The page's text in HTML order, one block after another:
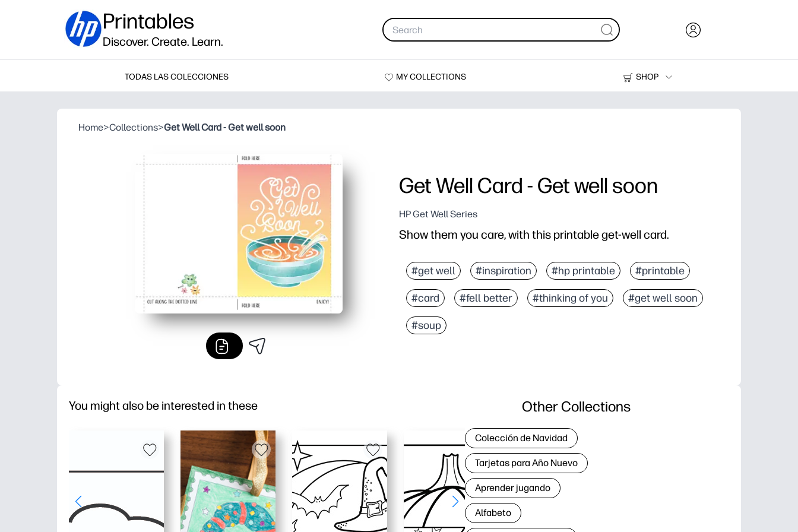
Printables
Discover. Create. Learn.
TODAS LAS COLECCIONES MY COLLECTIONS
SHOP
Printers
Home>Collections>Get Well Card - Get well soon
Get Well Card - Get well soon
HP Get Well Series
Show them you care, with this printable get-well card.
#get well #inspiration #hp printable #printable
#card #fell better #thinking of you #get well soon
#soup
You might also be interested in these Other Collections
Colección de Navidad
Tarjetas para Año Nuevo
Aprender jugando
Alfabeto